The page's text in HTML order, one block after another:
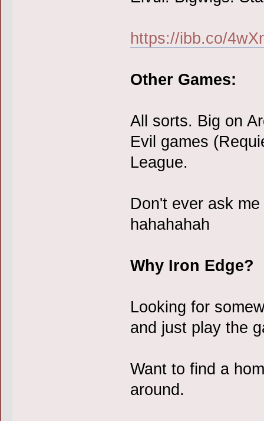
https://ibb.co/
Other Games:
All sorts. Big on
Evil games
League.
Don't ever ask
hahahahah
Why Iron Edge?
Looking for
and just play the
Want to find a
around.